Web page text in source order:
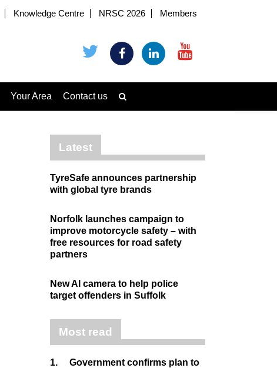
Knowledge Centre NRSC 2026 Members
Your Area Contact us
Latest
TyreSafe announces partnership
with global tyre brands
Norfolk launches campaign to
improve motorcycle safety – with
free resources for road safety
partners
New AI camera to help police
target offenders in Suffolk
Most read
1.
Government confirms plan to